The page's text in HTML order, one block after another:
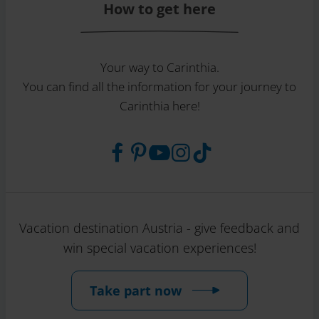
How to get here
Your way to Carinthia.
You can find all the information for your journey to
Carinthia here!
Vacation destination Austria - give feedback and
win special vacation experiences!
Take part now